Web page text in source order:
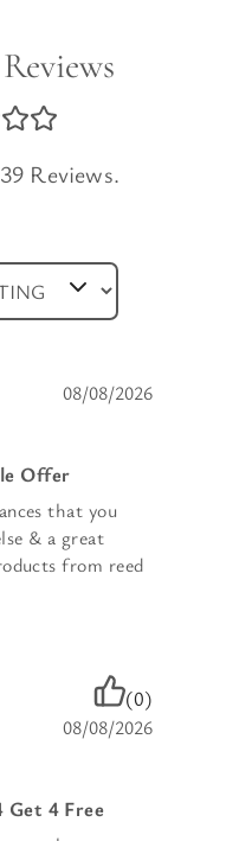
Reviews.
08/08/2026
Offer
that you
& a great
from reed
(0)
08/08/2026
Get 4 Free